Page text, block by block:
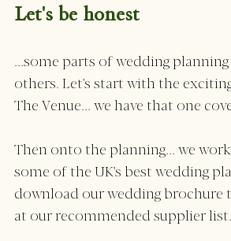
Let's be honest
...some parts of wedding planning
others. Let's start with the
The Venue... we have that one
Then onto the planning... we
some of the UK's best wedding
download our wedding brochure
at our recommended supplier list.